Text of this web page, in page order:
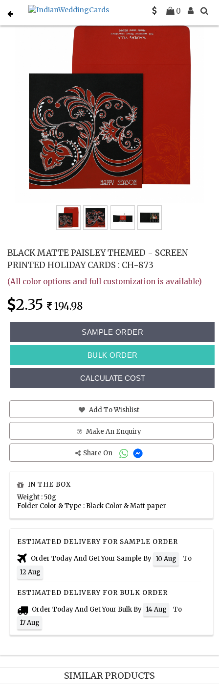
0
Home Holiday Cards C-H-873
BLACK MATTE PAISLEY THEMED - SCREEN
PRINTED HOLIDAY CARDS : CH-873
(All color options and full customization is available)
2.35 194.98
SAMPLE ORDER
BULK ORDER
CALCULATE COST
Add To Wishlist
Make An Enquiry
Share On
IN THE BOX
Weight : 50g
Folder Color & Type : Black Color & Matt paper
ESTIMATED DELIVERY FOR SAMPLE ORDER
Order Today And Get Your Sample By 10 Aug
To
12 Aug
ESTIMATED DELIVERY FOR BULK ORDER
Order Today And Get Your Bulk By 14 Aug
To
17 Aug
SIMILAR PRODUCTS